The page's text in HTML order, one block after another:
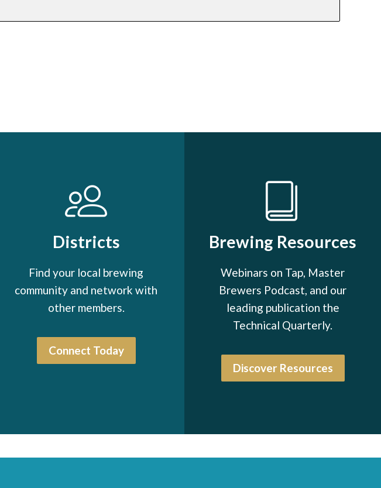
Districts
Find your local brewing
community and network with
other members.
Connect Today
Brewing Resources
Webinars on Tap, Master
Brewers Podcast, and our
leading publication the
Technical Quarterly.
Discover Resources